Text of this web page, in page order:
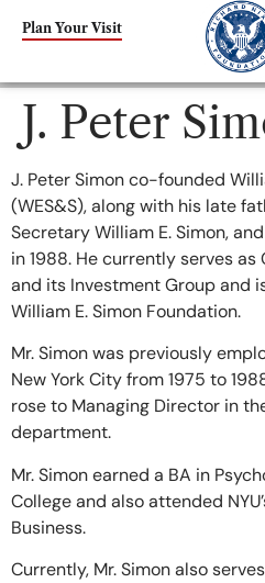
Plan Your Visit
J. Peter
J. Peter Simon co-founded
(WES&S), along with his late
Secretary William E. Simon,
in 1988. He currently serves
and its Investment Group and
William E. Simon Foundation.
Mr. Simon was previously
New York City from 1975 to
rose to Managing Director in
department.
Mr. Simon earned a BA in
College and also attended
Business.
Currently, Mr. Simon also